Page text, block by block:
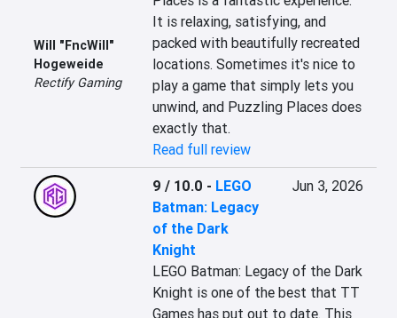
Will "FncWill"
Hogeweide
Rectify Gaming
It is relaxing, satisfying, and
packed with beautifully recreated
locations. Sometimes it's nice to
play a game that simply lets you
unwind, and Puzzling Places does
exactly that.
Read full review
9 / 10.0 - LEGO
Batman: Legacy
of the Dark
Knight
Jun 3, 2026
LEGO Batman: Legacy of the Dark
Knight is one of the best that TT
Games has put out to date. This